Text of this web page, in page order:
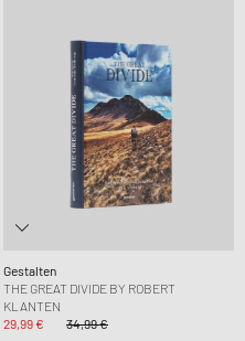
Gestalten
THE GREAT DIVIDE BY ROBERT
KLANTEN
29,99 €
34,99 €